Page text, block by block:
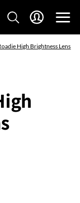
High Brightness Lens